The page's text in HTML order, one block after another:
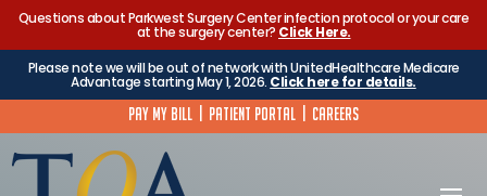
Questions about Parkwest Surgery Center infection protocol or your care
at the surgery center? Click Here.
Please note we will be out of network with UnitedHealthcare Medicare
Advantage starting May 1, 2026. Click here for details.
Pay My Bill Patient Portal Careers